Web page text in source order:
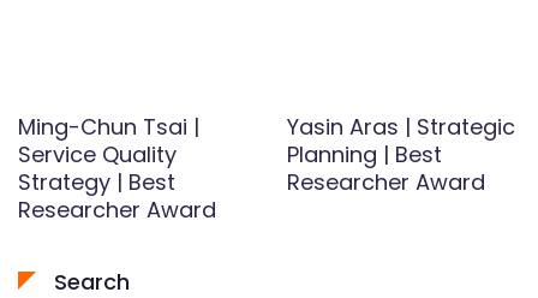
Ming-Chun Tsai |
Service Quality
Strategy | Best
Researcher Award
Yasin Aras | Strategic
Planning | Best
Researcher Award
Search